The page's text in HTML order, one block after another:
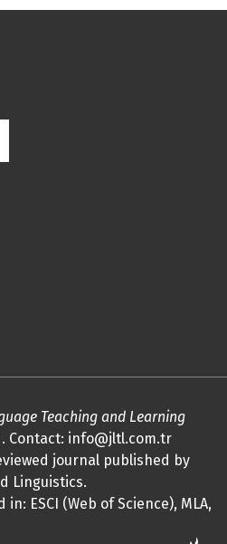
Teaching and Learning
Contact: info@jltl.com.tr
journal published by
Linguistics.
in: ESCI (Web of Science), MLA,